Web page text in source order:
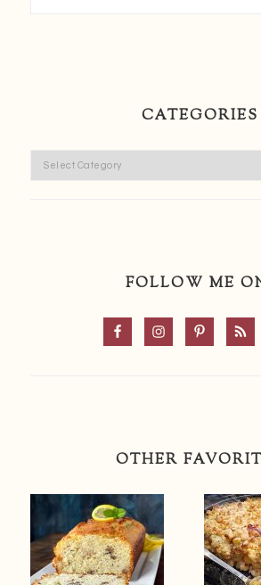
CATEGORIES
Categories
FOLLOW ME
OTHER